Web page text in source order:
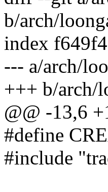
b/arch/
index
--- a/arch/
+++ b/arch/
@@ -13,6
#define
#include